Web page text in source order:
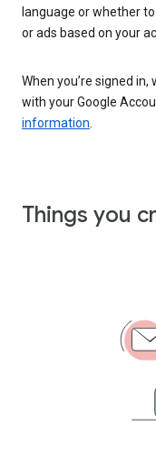
language or whether
or ads based on your
When you’re signed
with your Google
information
Things you